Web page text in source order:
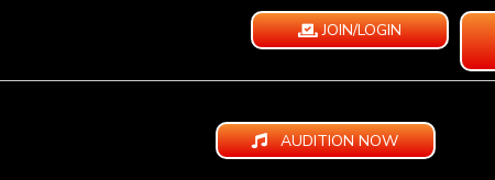
JOIN/LOGIN
AUDITION NOW